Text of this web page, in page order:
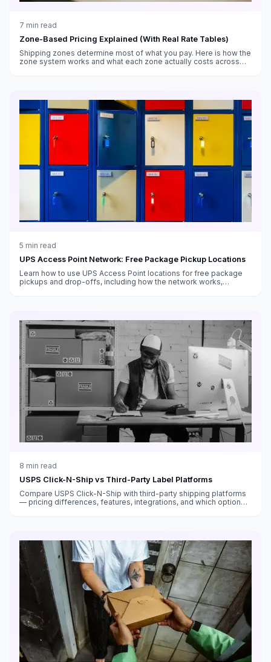
7 min read
Zone-Based Pricing Explained (With Real Rate Tables)
Shipping zones determine most of what you pay. Here is how the
zone system works and what each zone actually costs across
5 min read
UPS Access Point Network: Free Package Pickup Locations
Learn how to use UPS Access Point locations for free package
pickups and drop-offs, including how the network works,
8 min read
USPS Click-N-Ship vs Third-Party Label Platforms
Compare USPS Click-N-Ship with third-party shipping platforms
— pricing differences, features, integrations, and which option